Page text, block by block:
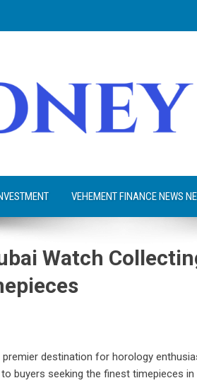
VEHEMENT FINANCE NEWS
Watch
premier destination for horology
buyers seeking the finest timepieces in